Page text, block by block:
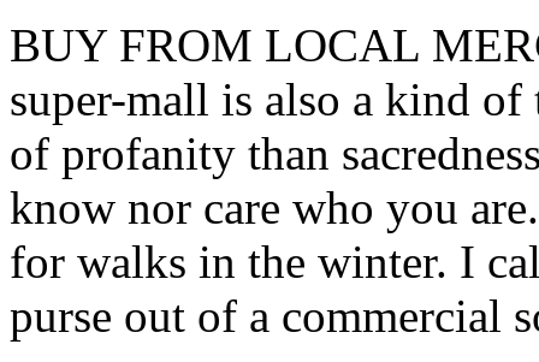
BUY FROM LOCAL
super-mall is also a kind
of profanity than
know nor care who you
for walks in the winter. I
purse out of a commercial